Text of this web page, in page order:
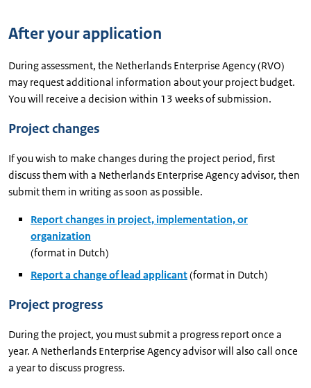
After your application
During assessment, the Netherlands Enterprise Agency (RVO)
may request additional information about your project budget.
You will receive a decision within 13 weeks of submission.
Project changes
If you wish to make changes during the project period, first
discuss them with a Netherlands Enterprise Agency advisor, then
submit them in writing as soon as possible.
Report changes in project, implementation, or
organization
(format in Dutch)
Report a change of lead applicant(format in Dutch)
Project progress
During the project, you must submit a progress report once a
year. A Netherlands Enterprise Agency advisor will also call once
a year to discuss progress.